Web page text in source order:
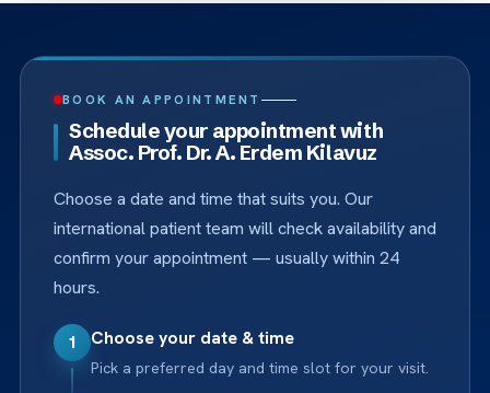
BOOK AN APPOINTMENT
Schedule your appointment with
Assoc. Prof. Dr. A. Erdem Kilavuz
Choose a date and time that suits you. Our
international patient team will check availability and
confirm your appointment — usually within 24
hours.
1 Choose your date & time
Pick a preferred day and time slot for your visit.